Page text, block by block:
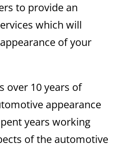
to provide an
which will
of your
over 10 years of
appearance
years working
of the automotive